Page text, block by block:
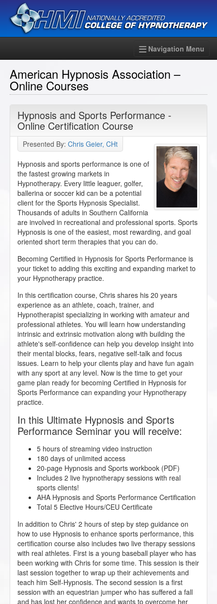
Navigation Menu
American Hypnosis Association –
Online Courses
Hypnosis and Sports Performance -
Online Certification Course
Presented By: Chris Geier, CHt
Hypnosis and sports performance is one of
the fastest growing markets in
Hypnotherapy. Every little leaguer, golfer,
ballerina or soccer kid can be a potential
client for the Sports Hypnosis Specialist.
Thousands of adults in Southern California
are involved in recreational and professional sports. Sports
Hypnosis is one of the easiest, most rewarding, and goal
oriented short term therapies that you can do.
Becoming Certified in Hypnosis for Sports Performance is
your ticket to adding this exciting and expanding market to
your Hypnotherapy practice.
In this certification course, Chris shares his 20 years
experience as an athlete, coach, trainer, and
Hypnotherapist specializing in working with amateur and
professional athletes. You will learn how understanding
intrinsic and extrinsic motivation along with building the
athlete's self-confidence can help you develop insight into
their mental blocks, fears, negative self-talk and focus
issues. Learn to help your clients play and have fun again
with any sport at any level. Now is the time to get your
game plan ready for becoming Certified in Hypnosis for
Sports Performance can expanding your Hypnotherapy
practice.
In this Ultimate Hypnosis and Sports
Performance Seminar you will receive:
5 hours of streaming video instruction
180 days of unlimited access
20-page Hypnosis and Sports workbook (PDF)
Includes 2 live hypnotherapy sessions with real
sports clients!
AHA Hypnosis and Sports Performance Certification
Total 5 Elective Hours/CEU Certificate
In addition to Chris' 2 hours of step by step guidance on
how to use Hypnosis to enhance sports performance, this
certification course also includes two live therapy sessions
with real athletes. First is a young baseball player who has
been working with Chris for some time. This session is their
last session together to wrap up their achievements and
teach him Self-Hypnosis. The second session is a first
session with an equestrian jumper who has suffered a fall
and has lost her confidence and wants to overcome her